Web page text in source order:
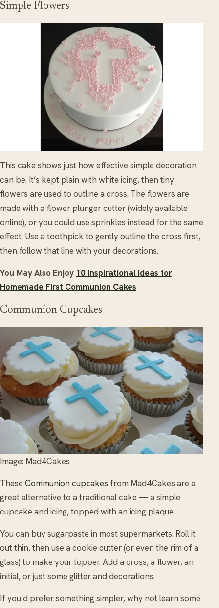
Simple Flowers
This cake shows just how effective simple decoration
can be. It’s kept plain with white icing, then tiny
flowers are used to outline a cross. The flowers are
made with a flower plunger cutter (widely available
online), or you could use sprinkles instead for the same
effect. Use a toothpick to gently outline the cross first,
then follow that line with your decorations.
You May Also Enjoy 10 Inspirational Ideas for
Homemade First Communion Cakes
Communion Cupcakes
Image: Mad4Cakes
These Communion cupcakes from Mad4Cakes are a
great alternative to a traditional cake — a simple
cupcake and icing, topped with an icing plaque.
You can buy sugarpaste in most supermarkets. Roll it
out thin, then use a cookie cutter (or even the rim of a
glass) to make your topper. Add a cross, a flower, an
initial, or just some glitter and decorations.
If you’d prefer something simpler, why not learn some